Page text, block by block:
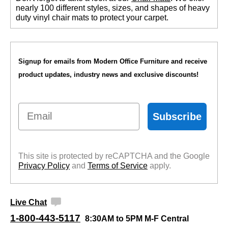
nearly 100 different styles, sizes, and shapes of heavy
duty vinyl chair mats to protect your carpet.
Signup for emails from Modern Office Furniture and receive
product updates, industry news and exclusive discounts!
Email
Subscribe
This site is protected by reCAPTCHA and the Google
Privacy Policy and Terms of Service apply.
Live Chat
1-800-443-5117 8:30AM to 5PM M-F Central